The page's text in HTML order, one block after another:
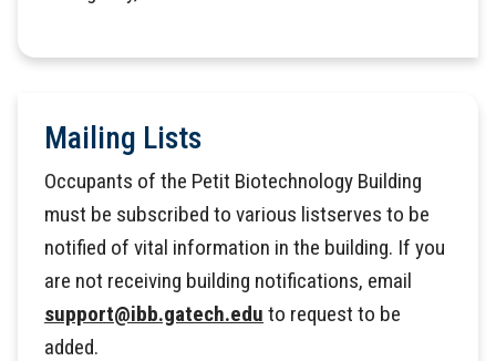
Mailing Lists
Occupants of the Petit Biotechnology Building
must be subscribed to various listserves to be
notified of vital information in the building. If you
are not receiving building notifications, email
support@ibb.gatech.edu to request to be
added.